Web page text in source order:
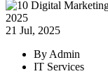
21 Jul, 2025
By Admin
IT Services